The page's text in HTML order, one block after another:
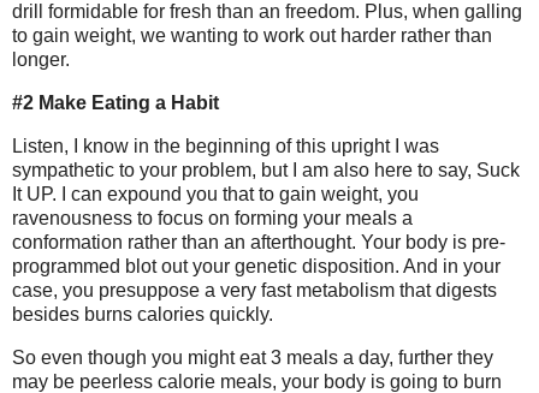
drill formidable for fresh than an freedom. Plus, when galling
to gain weight, we wanting to work out harder rather than
longer.
#2 Make Eating a Habit
Listen, I know in the beginning of this upright I was
sympathetic to your problem, but I am also here to say, Suck
It UP. I can expound you that to gain weight, you
ravenousness to focus on forming your meals a
conformation rather than an afterthought. Your body is pre-
programmed blot out your genetic disposition. And in your
case, you presuppose a very fast metabolism that digests
besides burns calories quickly.
So even though you might eat 3 meals a day, further they
may be peerless calorie meals, your body is going to burn